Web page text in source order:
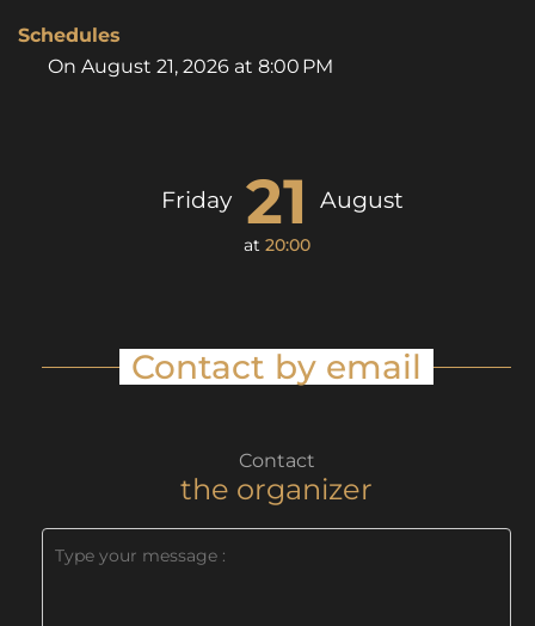
Schedules
On August 21, 2026 at 8:00 PM
Friday 21 August
at 20:00
Contact by email
Contact
the organizer